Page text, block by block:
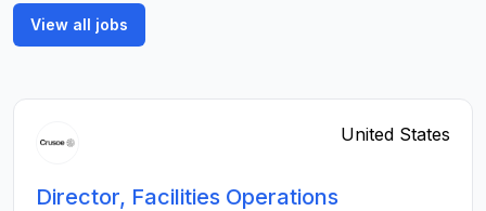
View all jobs
United States
Director, Facilities Operations